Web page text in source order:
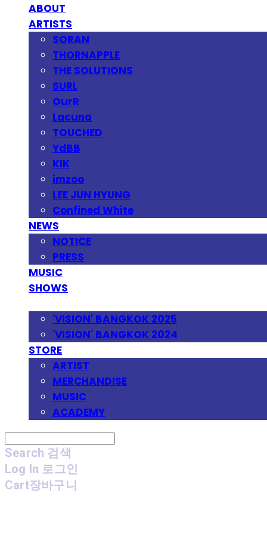
ABOUT
ARTISTS
SORAN
THORNAPPLE
THE SOLUTIONS
SURL
OurR
Lacuna
TOUCHED
YdBB
KIK
imzoo
LEE JUN HYUNG
Confined White
NEWS
NOTICE
PRESS
MUSIC
SHOWS
'VISION' BANGKOK 2025
'VISION' BANGKOK 2024
STORE
ARTIST
MERCHANDISE
MUSIC
ACADEMY
Search 검색
Log In 로그인
Cart장바구니